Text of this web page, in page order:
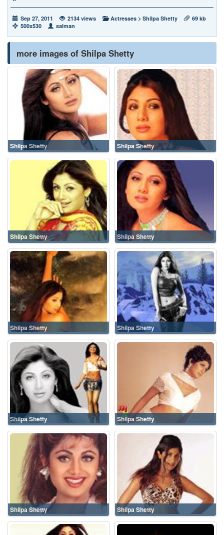
Sep 27, 2011 2134 views Actresses > Shilpa Shetty
69 kb
500x530
salman
more images of Shilpa Shetty
Shilpa Shetty Shilpa Shetty
Shilpa Shetty Shilpa Shetty
Shilpa Shetty Shilpa Shetty
Shilpa Shetty Shilpa Shetty
Shilpa Shetty Shilpa Shetty